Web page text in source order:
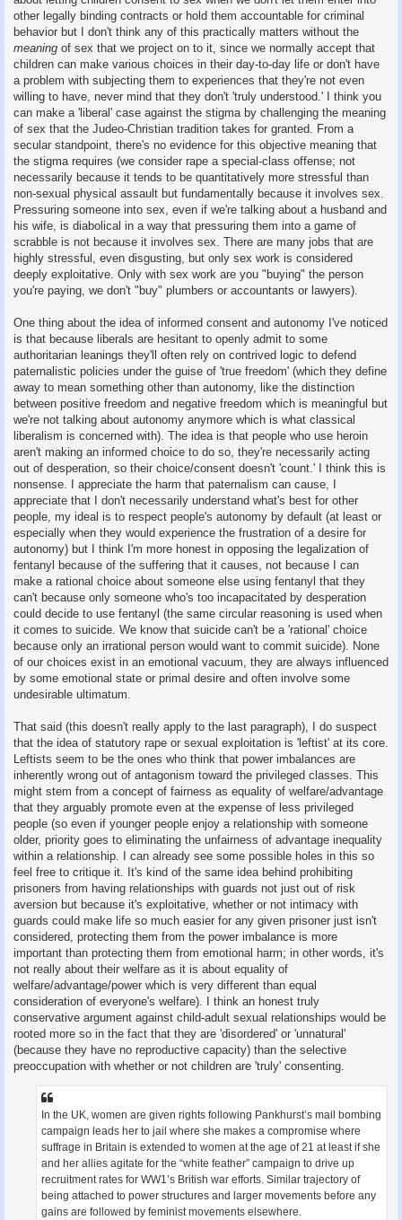
other legally binding contracts or hold them accountable for criminal
behavior but I don't think any of this practically matters without the
meaning of sex that we project on to it, since we normally accept that
children can make various choices in their day-to-day life or don't have
a problem with subjecting them to experiences that they're not even
willing to have, never mind that they don't 'truly understood.' I think you
can make a 'liberal' case against the stigma by challenging the meaning
of sex that the Judeo-Christian tradition takes for granted. From a
secular standpoint, there's no evidence for this objective meaning that
the stigma requires (we consider rape a special-class offense; not
necessarily because it tends to be quantitatively more stressful than
non-sexual physical assault but fundamentally because it involves sex.
Pressuring someone into sex, even if we're talking about a husband and
his wife, is diabolical in a way that pressuring them into a game of
scrabble is not because it involves sex. There are many jobs that are
highly stressful, even disgusting, but only sex work is considered
deeply exploitative. Only with sex work are you "buying" the person
you're paying, we don't "buy" plumbers or accountants or lawyers).
One thing about the idea of informed consent and autonomy I've noticed
is that because liberals are hesitant to openly admit to some
authoritarian leanings they'll often rely on contrived logic to defend
paternalistic policies under the guise of 'true freedom' (which they define
away to mean something other than autonomy, like the distinction
between positive freedom and negative freedom which is meaningful but
we're not talking about autonomy anymore which is what classical
liberalism is concerned with). The idea is that people who use heroin
aren't making an informed choice to do so, they're necessarily acting
out of desperation, so their choice/consent doesn't 'count.' I think this is
nonsense. I appreciate the harm that paternalism can cause, I
appreciate that I don't necessarily understand what's best for other
people, my ideal is to respect people's autonomy by default (at least or
especially when they would experience the frustration of a desire for
autonomy) but I think I'm more honest in opposing the legalization of
fentanyl because of the suffering that it causes, not because I can
make a rational choice about someone else using fentanyl that they
can't because only someone who's too incapacitated by desperation
could decide to use fentanyl (the same circular reasoning is used when
it comes to suicide. We know that suicide can't be a 'rational' choice
because only an irrational person would want to commit suicide). None
of our choices exist in an emotional vacuum, they are always influenced
by some emotional state or primal desire and often involve some
undesirable ultimatum.
That said (this doesn't really apply to the last paragraph), I do suspect
that the idea of statutory rape or sexual exploitation is 'leftist' at its core.
Leftists seem to be the ones who think that power imbalances are
inherently wrong out of antagonism toward the privileged classes. This
might stem from a concept of fairness as equality of welfare/advantage
that they arguably promote even at the expense of less privileged
people (so even if younger people enjoy a relationship with someone
older, priority goes to eliminating the unfairness of advantage inequality
within a relationship. I can already see some possible holes in this so
feel free to critique it. It's kind of the same idea behind prohibiting
prisoners from having relationships with guards not just out of risk
aversion but because it's exploitative, whether or not intimacy with
guards could make life so much easier for any given prisoner just isn't
considered, protecting them from the power imbalance is more
important than protecting them from emotional harm; in other words, it's
not really about their welfare as it is about equality of
welfare/advantage/power which is very different than equal
consideration of everyone's welfare). I think an honest truly
conservative argument against child-adult sexual relationships would be
rooted more so in the fact that they are 'disordered' or 'unnatural'
(because they have no reproductive capacity) than the selective
preoccupation with whether or not children are 'truly' consenting.
In the UK, women are given rights following Pankhurst’s mail bombing
campaign leads her to jail where she makes a compromise where
suffrage in Britain is extended to women at the age of 21 at least if she
and her allies agitate for the “white feather” campaign to drive up
recruitment rates for WW1’s British war efforts. Similar trajectory of
being attached to power structures and larger movements before any
gains are followed by feminist movements elsewhere.